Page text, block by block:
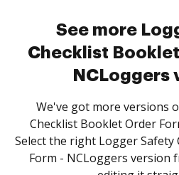
See more
Checklist
NCLoggers
We've got more versions
Checklist Booklet Order
Select the right Logger
Form - NCLoggers version